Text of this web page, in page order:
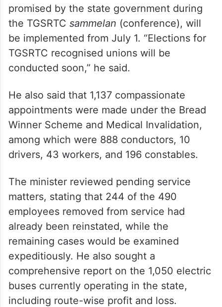
promised by the state government during
the TGSRTC sammelan (conference), will
be implemented from July 1. “Elections for
TGSRTC recognised unions will be
conducted soon,” he said.
He also said that 1,137 compassionate
appointments were made under the Bread
Winner Scheme and Medical Invalidation,
among which were 888 conductors, 10
drivers, 43 workers, and 196 constables.
The minister reviewed pending service
matters, stating that 244 of the 490
employees removed from service had
already been reinstated, while the
remaining cases would be examined
expeditiously. He also sought a
comprehensive report on the 1,050 electric
buses currently operating in the state,
including route-wise profit and loss.